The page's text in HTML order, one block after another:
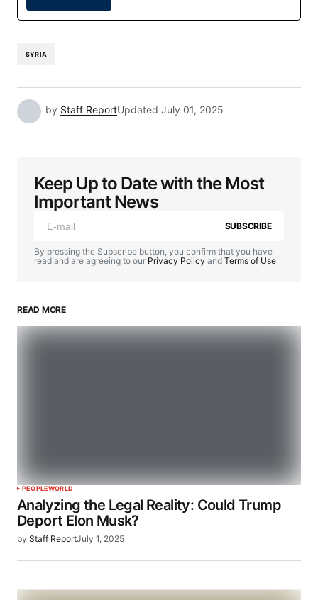
SYRIA
by Staff ReportUpdated July 01, 2025
Keep Up to Date with the Most
Important News
SUBSCRIBE
By pressing the Subscribe button, you confirm that you have
read and are agreeing to our Privacy Policy and Terms of Use
READ MORE
PEOPLEWORLD
Analyzing the Legal Reality: Could Trump
Deport Elon Musk?
by Staff ReportJuly 1, 2025